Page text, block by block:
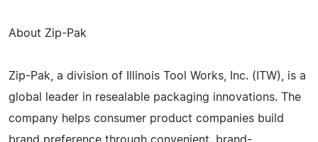
About Zip-Pak
Zip-Pak, a division of Illinois Tool Works, Inc. (ITW), is a
global leader in resealable packaging innovations. The
company helps consumer product companies build
brand preference through convenient, brand-